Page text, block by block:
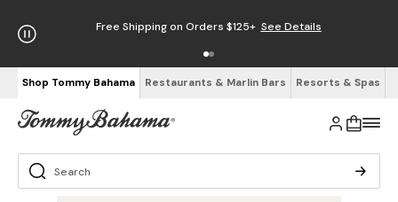
Free Shipping on Orders $125+ See Details
Shop Tommy Bahama Restaurants & Marlin Bars Resorts & Spas